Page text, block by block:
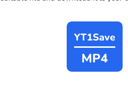
YT1Save
MP4